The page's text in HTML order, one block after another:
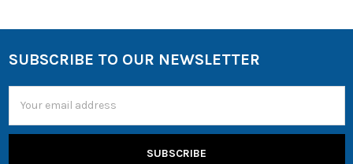
SUBSCRIBE TO OUR NEWSLETTER
Address